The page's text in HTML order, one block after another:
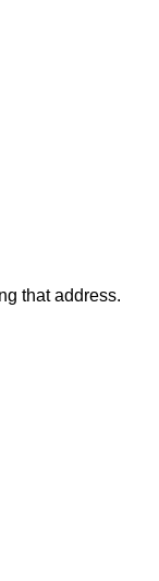
that address.